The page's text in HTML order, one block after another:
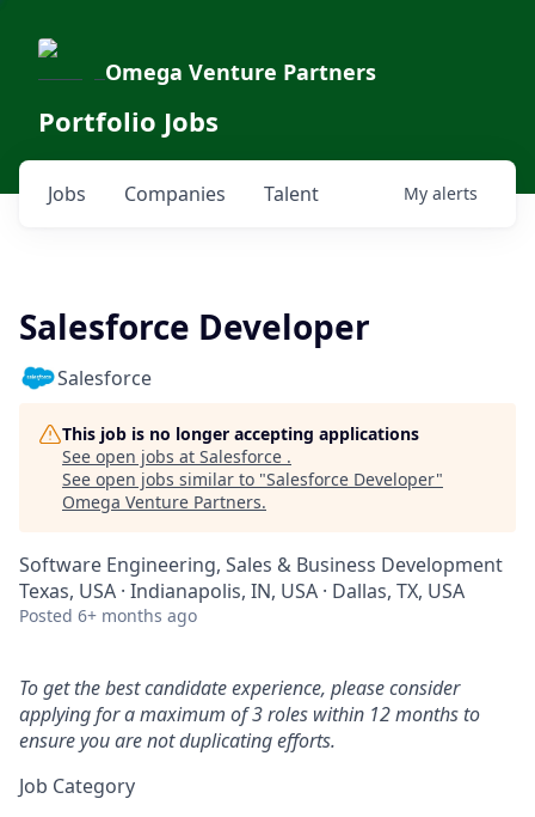
Omega Venture Partners
Portfolio Jobs
Jobs Companies Talent My alerts
Salesforce Developer
Salesforce
This job is no longer accepting applications
See open jobs at Salesforce .
See open jobs similar to "Salesforce Developer"
Omega Venture Partners.
Software Engineering, Sales & Business Development
Texas, USA · Indianapolis, IN, USA · Dallas, TX, USA
Posted 6+ months ago
To get the best candidate experience, please consider
applying for a maximum of 3 roles within 12 months to
ensure you are not duplicating efforts.
Job Category